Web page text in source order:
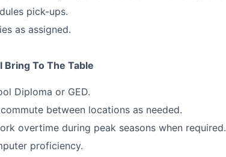
pick-ups.
as assigned.
Bring To The Table
Diploma or GED.
between locations as needed.
overtime during peak seasons when required.
proficiency.